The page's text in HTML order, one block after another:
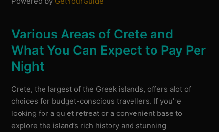
Various Areas of Crete and
What You Can Expect to Pay Per
Night
Crete, the largest of the Greek islands, offers alot of
choices for budget-conscious travellers. If you’re
looking for a quiet retreat or a convenient base to
explore the island’s rich history and stunning